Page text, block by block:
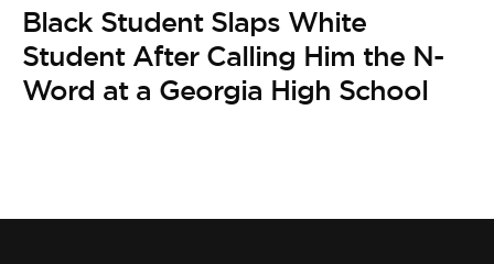
Black Student Slaps White
Student After Calling Him the N-
Word at a Georgia High School